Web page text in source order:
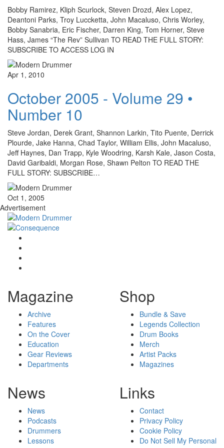
Bobby Ramirez, Kliph Scurlock, Steven Drozd, Alex Lopez,
Deantoni Parks, Troy Luccketta, John Macaluso, Chris Worley,
Bobby Sanabria, Eric Fischer, Darren King, Tom Horner, Steve
Hass, James “The Rev” Sullivan TO READ THE FULL STORY:
SUBSCRIBE TO ACCESS LOG IN
Apr 1, 2010
October 2005 - Volume 29 •
Number 10
Steve Jordan, Derek Grant, Shannon Larkin, Tito Puente, Derrick
Plourde, Jake Hanna, Chad Taylor, William Ellis, John Macaluso,
Jeff Haynes, Dan Trapp, Kyle Woodring, Karsh Kale, Jason Costa,
David Garibaldi, Morgan Rose, Shawn Pelton TO READ THE
FULL STORY: SUBSCRIBE…
Oct 1, 2005
Advertisement
Magazine
Archive
Features
On the Cover
Education
Gear Reviews
Departments
Shop
Bundle & Save
Legends Collection
Drum Books
Merch
Artist Packs
Magazines
News
News
Podcasts
Drummers
Lessons
Links
Contact
Privacy Policy
Cookie Policy
Do Not Sell My Personal